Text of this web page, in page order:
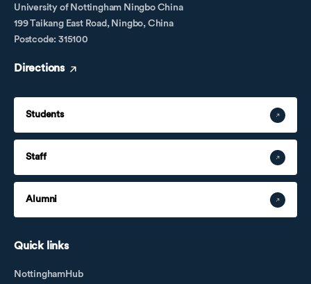
University of Nottingham Ningbo China
199 Taikang East Road, Ningbo, China
Postcode: 315100
Directions
Students
Staff
Alumni
Quick links
NottinghamHub